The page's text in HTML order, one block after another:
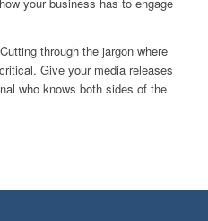
through the jargon where
Give your media releases
who knows both sides of the